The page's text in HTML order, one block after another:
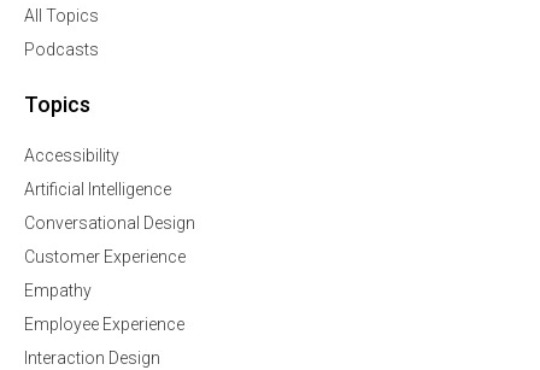
All Topics
Podcasts
Topics
Accessibility
Artificial Intelligence
Conversational Design
Customer Experience
Empathy
Employee Experience
Interaction Design